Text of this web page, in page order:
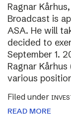
Ragnar
Broadcast is
ASA. He will
decided to
September 1.
Ragnar
various
Filed under
READ MORE